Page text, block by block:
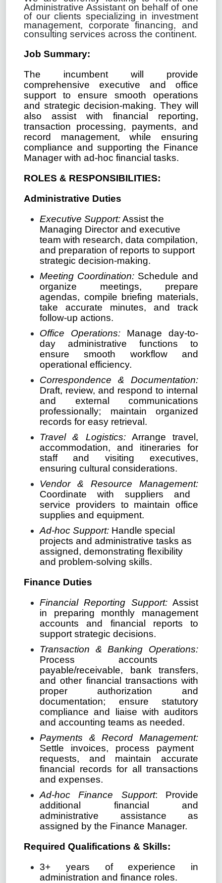
Administrative Assistant on behalf of one
of our clients specializing in investment
management, corporate financing, and
consulting services across the continent.
Job Summary:
The incumbent will provide
comprehensive executive and office
support to ensure smooth operations
and strategic decision-making. They will
also assist with financial reporting,
transaction processing, payments, and
record management, while ensuring
compliance and supporting the Finance
Manager with ad-hoc financial tasks.
ROLES & RESPONSIBILITIES:
Administrative Duties
Executive Support:Assist the
Managing Director and executive
team with research, data compilation,
and preparation of reports to support
strategic decision-making.
Meeting Coordination: Schedule and
organize meetings, prepare
agendas, compile briefing materials,
take accurate minutes, and track
follow-up actions.
Office Operations: Manage day-to-
day administrative functions to
ensure smooth workflow and
operational efficiency.
Correspondence & Documentation:
Draft, review, and respond to internal
and external communications
professionally; maintain organized
records for easy retrieval.
Travel & Logistics:Arrange travel,
accommodation, and itineraries for
staff and visiting executives,
ensuring cultural considerations.
Vendor & Resource Management:
Coordinate with suppliers and
service providers to maintain office
supplies and equipment.
Ad-hoc Support: Handle special
projects and administrative tasks as
assigned, demonstrating flexibility
and problem-solving skills.
Finance Duties
Financial Reporting Support:Assist
in preparing monthly management
accounts and financial reports to
support strategic decisions.
Transaction & Banking Operations:
Process accounts
payable/receivable, bank transfers,
and other financial transactions with
proper authorization and
documentation; ensure statutory
compliance and liaise with auditors
and accounting teams as needed.
Payments & Record Management:
Settle invoices, process payment
requests, and maintain accurate
financial records for all transactions
and expenses.
Ad-hoc Finance Support: Provide
additional financial and
administrative assistance as
assigned by the Finance Manager.
Required Qualifications & Skills:
3+ years of experience in
administration and finance roles.